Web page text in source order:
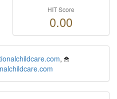
HIT Score
0.00
,